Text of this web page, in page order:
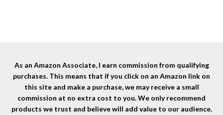
As an Amazon Associate, I earn commission from qualifying
purchases. This means that if you click on an Amazon link on
this site and make a purchase, we may receive a small
commission at no extra cost to you. We only recommend
products we trust and believe will add value to our audience.